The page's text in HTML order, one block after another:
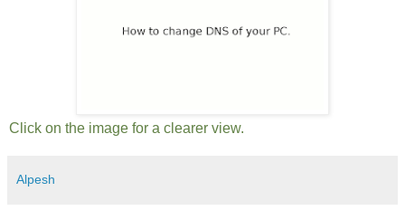
Click on the image for a clearer view.
Alpesh